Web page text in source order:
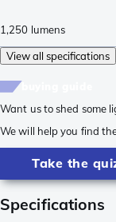
1,250 lumens
View all specifications
Want us to shed some
We will help you find
Take the
Specifications